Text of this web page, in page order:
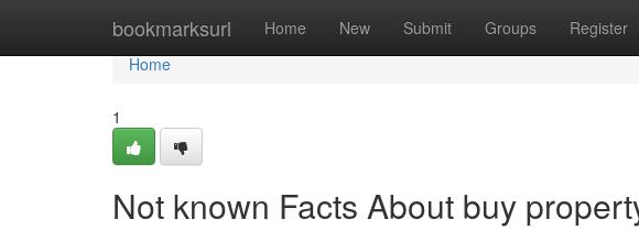
bookmarksurl Home New Submit Groups Register
Home
Home
1
Not known Facts About buy